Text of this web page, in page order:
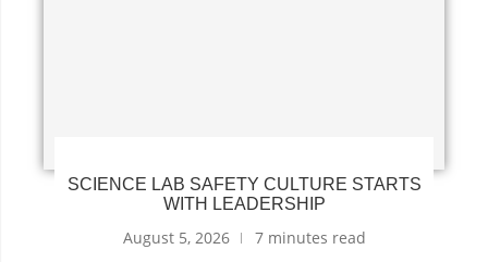
SCIENCE LAB SAFETY CULTURE STARTS
WITH LEADERSHIP
August 5, 2026 7 minutes read